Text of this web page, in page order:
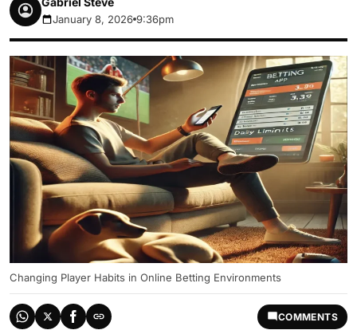
January 8, 2026 9:36pm
Changing Player Habits in Online Betting Environments
COMMENTS